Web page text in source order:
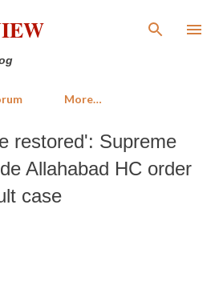
to main content
More…
restored': Supreme
Allahabad HC order
case